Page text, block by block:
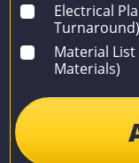
Electrical
Turnaround)
Material
Materials)